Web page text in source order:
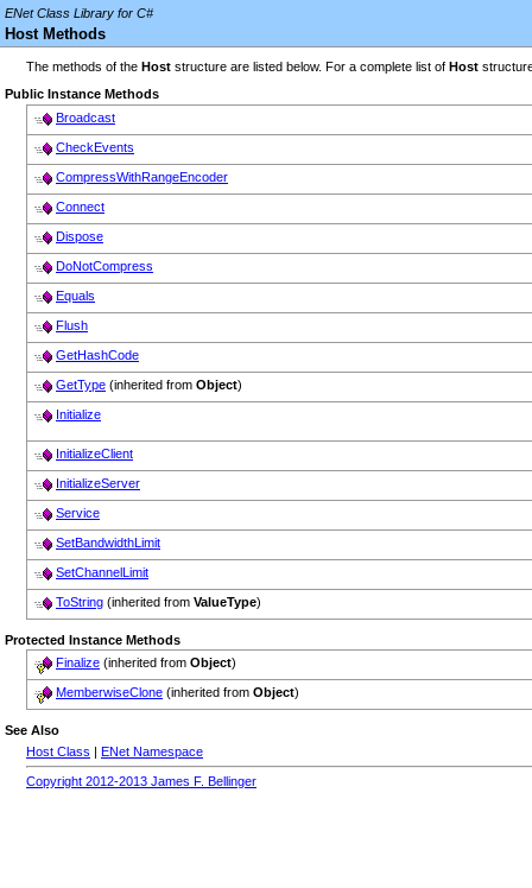
ENet Class Library for C#
Host Methods
The methods of the Host structure are listed below. For a complete list of Host
Public Instance Methods
Broadcast
CheckEvents
CompressWithRangeEncoder
Connect
Dispose
DoNotCompress
Equals
Flush
GetHashCode
GetType (inherited from Object)
Initialize
InitializeClient
InitializeServer
Service
SetBandwidthLimit
SetChannelLimit
ToString (inherited from ValueType)
Protected Instance Methods
Finalize (inherited from Object)
MemberwiseClone (inherited from Object)
See Also
Host Class | ENet Namespace
Copyright 2012-2013 James F. Bellinger